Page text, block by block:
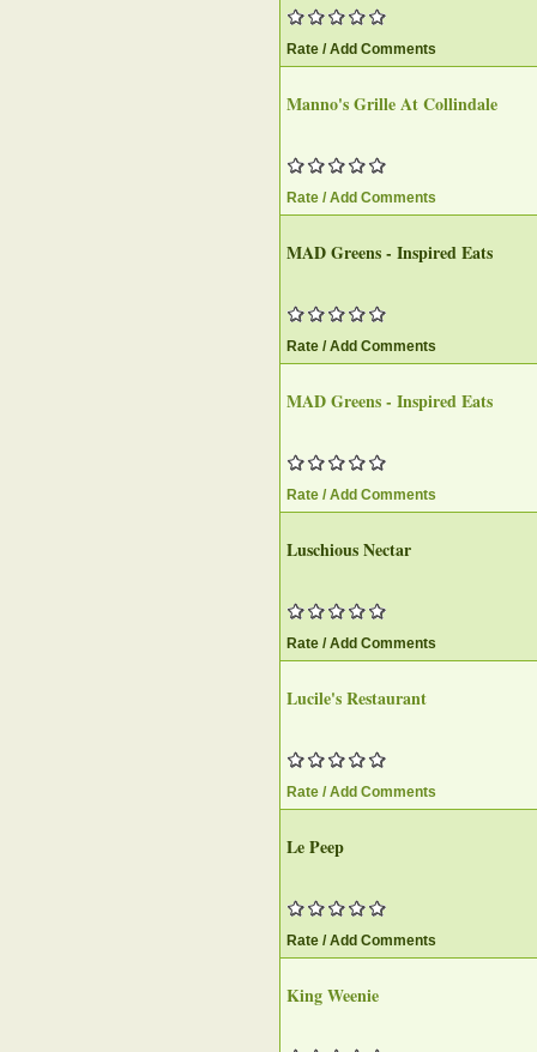
Rate / Add Comments
Manno's Grille At Collindale
Rate / Add Comments
MAD Greens - Inspired Eats
Rate / Add Comments
MAD Greens - Inspired Eats
Rate / Add Comments
Luschious Nectar
Rate / Add Comments
Lucile's Restaurant
Rate / Add Comments
Le Peep
Rate / Add Comments
King Weenie